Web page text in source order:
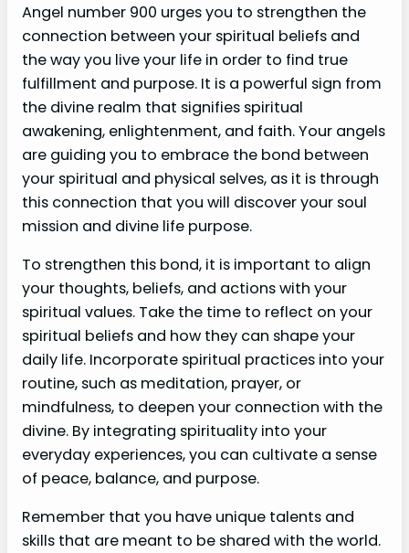
Angel number 900 urges you to strengthen the
connection between your spiritual beliefs and
the way you live your life in order to find true
fulfillment and purpose. It is a powerful sign from
the divine realm that signifies spiritual
awakening, enlightenment, and faith. Your angels
are guiding you to embrace the bond between
your spiritual and physical selves, as it is through
this connection that you will discover your soul
mission and divine life purpose.
To strengthen this bond, it is important to align
your thoughts, beliefs, and actions with your
spiritual values. Take the time to reflect on your
spiritual beliefs and how they can shape your
daily life. Incorporate spiritual practices into your
routine, such as meditation, prayer, or
mindfulness, to deepen your connection with the
divine. By integrating spirituality into your
everyday experiences, you can cultivate a sense
of peace, balance, and purpose.
Remember that you have unique talents and
skills that are meant to be shared with the world.